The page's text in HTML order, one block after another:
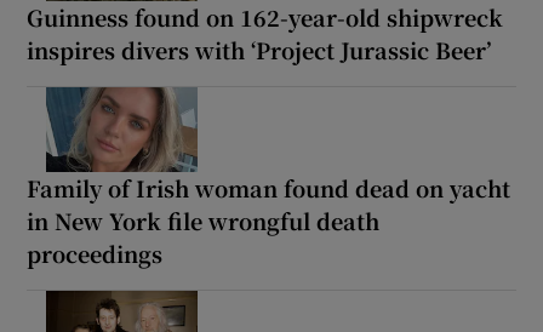
Guinness found on 162-year-old shipwreck
inspires divers with ‘Project Jurassic Beer’
Family of Irish woman found dead on yacht
in New York file wrongful death
proceedings